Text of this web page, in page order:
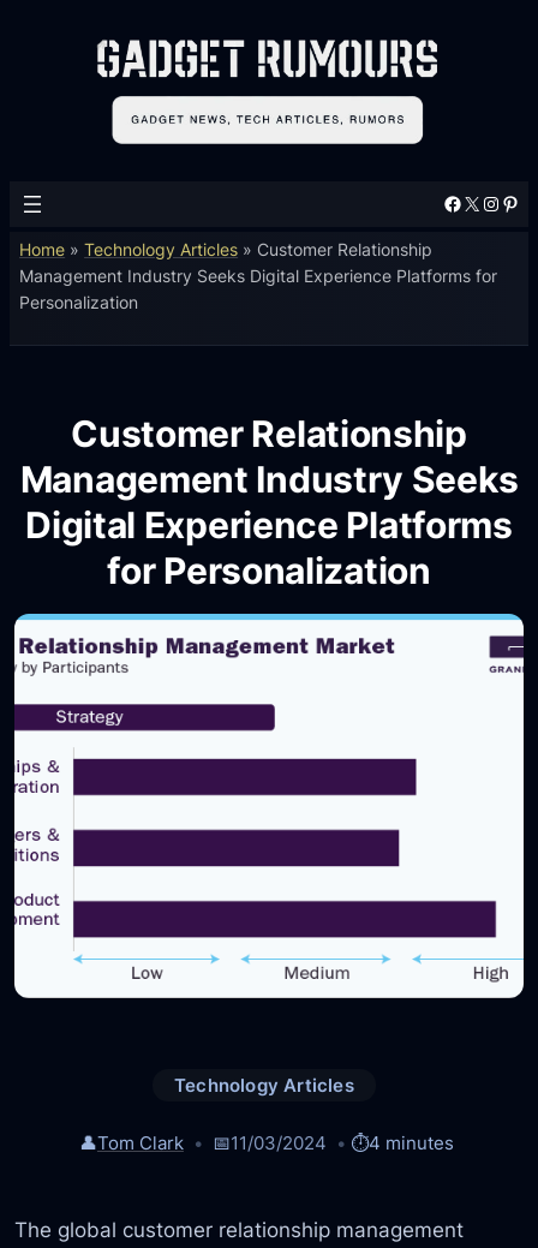
Facebook X Instagram Pinterest
Home »Technology Articles » Customer Relationship
Management Industry Seeks Digital Experience Platforms for
Personalization
Customer Relationship
Management Industry Seeks
Digital Experience Platforms
for Personalization
Technology Articles
👤Tom Clark 📅11/03/2024 ⏱️4 minutes
The global customer relationship management